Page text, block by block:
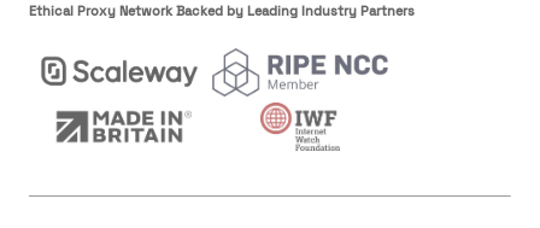
Ethical Proxy Network Backed by Leading Industry Partners